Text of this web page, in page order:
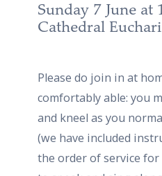
Sunday 7 June at
Cathedral
Please do join in at
comfortably able: you
and kneel as you
(we have included
the order of service